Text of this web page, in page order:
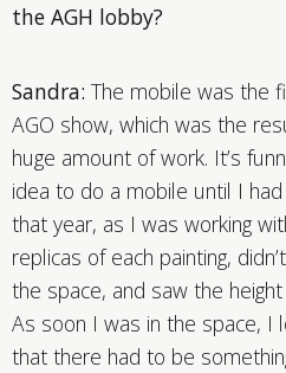
the AGH lobby?
Sandra: The mobile was the
AGO show, which was the
huge amount of work. It’s
idea to do a mobile until I
that year, as I was working
replicas of each painting,
the space, and saw the
As soon I was in the space, I
that there had to be